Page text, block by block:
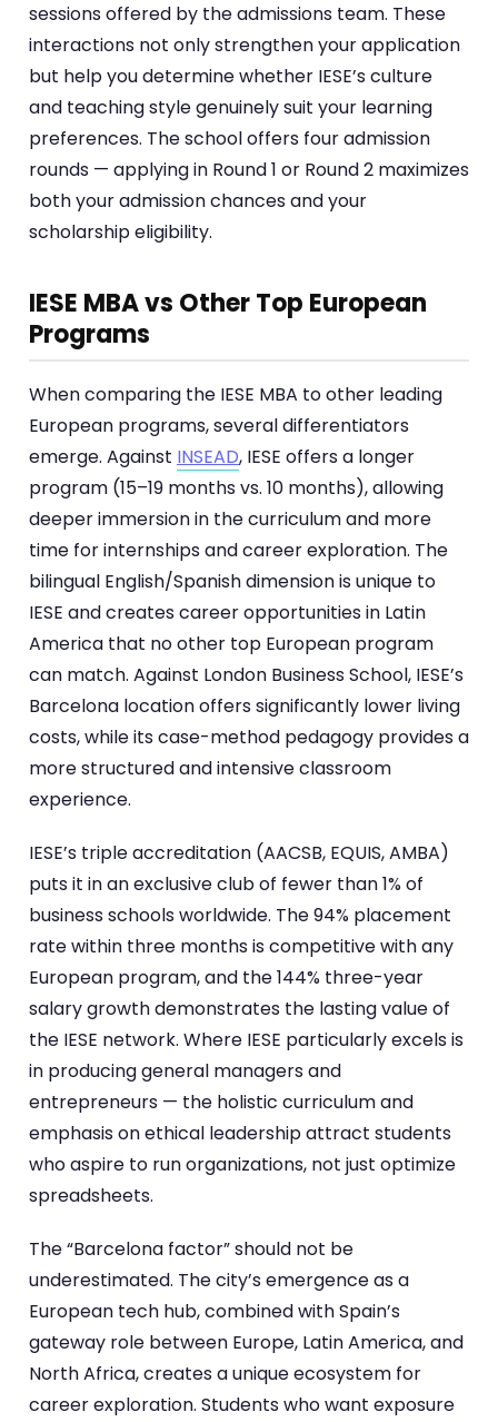
sessions offered by the admissions team. These
interactions not only strengthen your application
but help you determine whether IESE’s culture
and teaching style genuinely suit your learning
preferences. The school offers four admission
rounds — applying in Round 1 or Round 2 maximizes
both your admission chances and your
scholarship eligibility.
IESE MBA vs Other Top European
Programs
When comparing the IESE MBA to other leading
European programs, several differentiators
emerge. Against INSEAD, IESE offers a longer
program (15–19 months vs. 10 months), allowing
deeper immersion in the curriculum and more
time for internships and career exploration. The
bilingual English/Spanish dimension is unique to
IESE and creates career opportunities in Latin
America that no other top European program
can match. Against London Business School, IESE’s
Barcelona location offers significantly lower living
costs, while its case-method pedagogy provides a
more structured and intensive classroom
experience.
IESE’s triple accreditation (AACSB, EQUIS, AMBA)
puts it in an exclusive club of fewer than 1% of
business schools worldwide. The 94% placement
rate within three months is competitive with any
European program, and the 144% three-year
salary growth demonstrates the lasting value of
the IESE network. Where IESE particularly excels is
in producing general managers and
entrepreneurs — the holistic curriculum and
emphasis on ethical leadership attract students
who aspire to run organizations, not just optimize
spreadsheets.
The “Barcelona factor” should not be
underestimated. The city’s emergence as a
European tech hub, combined with Spain’s
gateway role between Europe, Latin America, and
North Africa, creates a unique ecosystem for
career exploration. Students who want exposure